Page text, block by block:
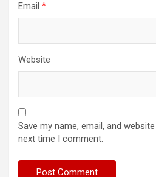
Email *
Website
Save my name, email, and
next time I comment.